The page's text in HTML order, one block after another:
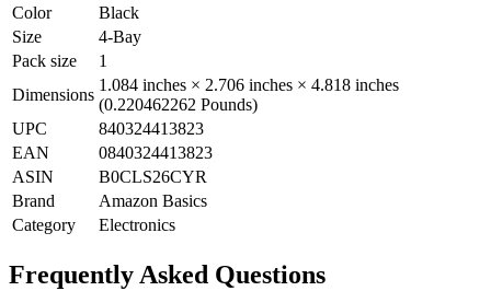
Color
Black
Size
4-Bay
Pack size
1
Dimensions
1.084 inches × 2.706 inches × 4.818 inches
(0.220462262 Pounds)
UPC
840324413823
EAN
0840324413823
ASIN
B0CLS26CYR
Brand
Amazon Basics
Category
Electronics
Frequently Asked Questions